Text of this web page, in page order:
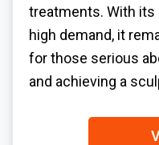
treatments. With its
high demand, it
for those serious
and achieving a